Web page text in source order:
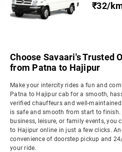
₹32/
Choose Savaari's Trusted
from Patna to Hajipur
Make your intercity rides a fun and
Patna to Hajipur cab for a smooth,
verified chauffeurs and well-
is safe and smooth from start to
business, leisure, or family events, you
to Hajipur online in just a few clicks.
convenience of doorstep pickup and
your ride.